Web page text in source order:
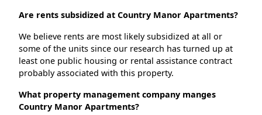
Are rents subsidized at Country Manor Apartments?
We believe rents are most likely subsidized at all or
some of the units since our research has turned up at
least one public housing or rental assistance contract
probably associated with this property.
What property management company manges
Country Manor Apartments?